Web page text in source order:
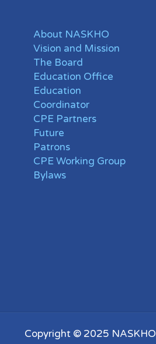
About NASKHO
Vision and Mission
The Board
Education Office
Education
Coordinator
CPE Partners
Future
Patrons
CPE Working Group
Bylaws
Copyright © 2025 NASKHO